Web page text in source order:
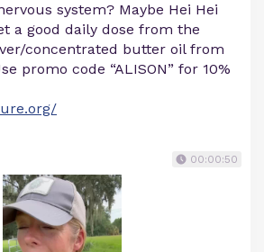
system? Maybe Hei Hei
a good daily dose from the
concentrated butter oil from
promo code “ALISON” for 10%
00:00:50